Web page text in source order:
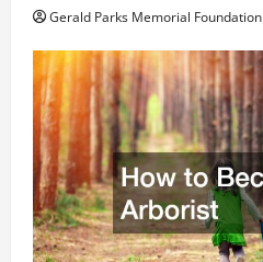
Gerald Parks Memorial Foundation